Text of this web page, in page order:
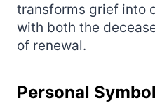
transforms grief into
with both the
of renewal.
Personal